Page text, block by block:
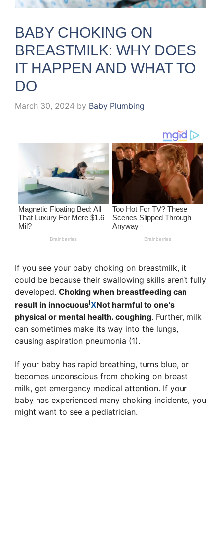
BABY CHOKING ON
BREASTMILK: WHY DOES
IT HAPPEN AND WHAT TO
DO
March 30, 2024 by Baby Plumbing
If you see your baby choking on breastmilk, it
could be because their swallowing skills aren’t fully
developed. Choking when breastfeeding can
result in innocuousiXNot harmful to one’s
physical or mental health. coughing. Further, milk
can sometimes make its way into the lungs,
causing aspiration pneumonia (1).
If your baby has rapid breathing, turns blue, or
becomes unconscious from choking on breast
milk, get emergency medical attention. If your
baby has experienced many choking incidents, you
might want to see a pediatrician.